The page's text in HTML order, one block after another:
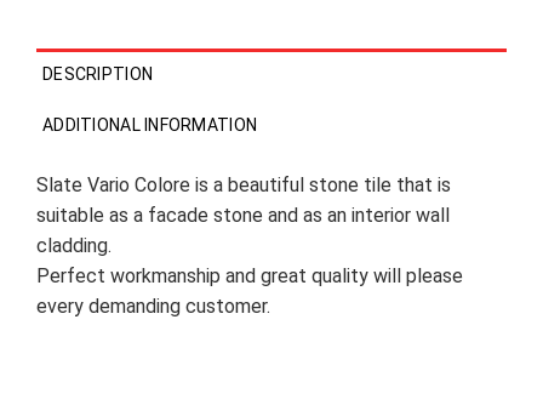
DESCRIPTION
ADDITIONAL INFORMATION
Slate Vario Colore is a beautiful stone tile that is
suitable as a facade stone and as an interior wall
cladding.
Perfect workmanship and great quality will please
every demanding customer.